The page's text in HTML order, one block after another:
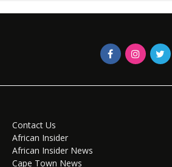
Contact Us
African Insider
African Insider News
Cape Town News